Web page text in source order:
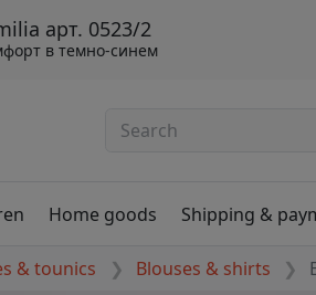
арт. 0523/2
в темно-синем
Home goods Shipping &
& tounics Blouses & shirts